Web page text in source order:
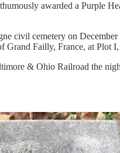
awarded a Purple
civil cemetery on
Grand Failly, France, at Plot
& Ohio Railroad the